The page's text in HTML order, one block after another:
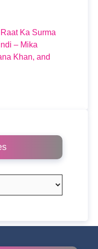
Raat Ka Surma
– Mika
Khan, and